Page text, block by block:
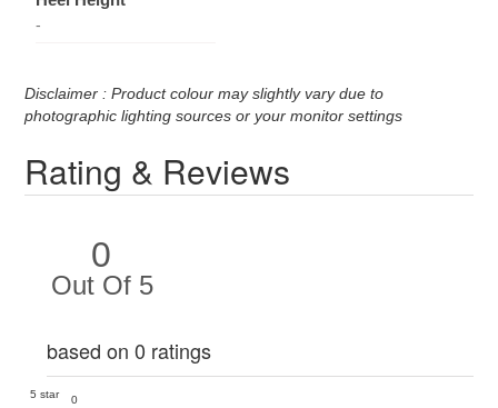
-
Disclaimer : Product colour may slightly vary due to
photographic lighting sources or your monitor settings
Rating & Reviews
0
Out Of 5
based on 0 ratings
5 star
0